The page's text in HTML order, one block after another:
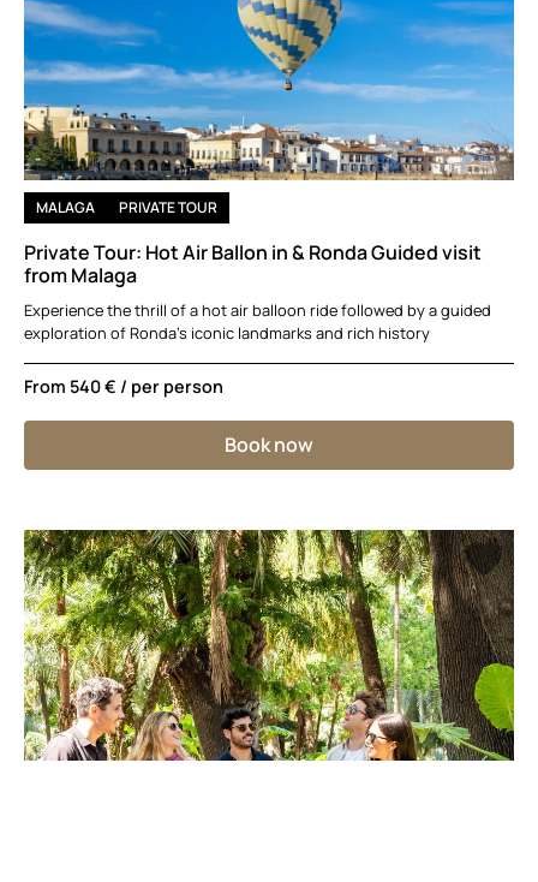
MALAGA PRIVATE TOUR
Private Tour: Hot Air Ballon in & Ronda Guided visit
from Malaga
Experience the thrill of a hot air balloon ride followed by a guided
exploration of Ronda’s iconic landmarks and rich history
From 540 € / per person
Book now